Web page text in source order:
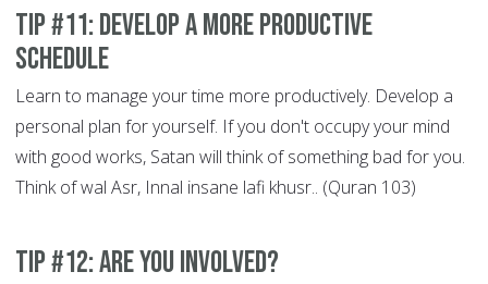
Tip #11: Develop a More Productive
Schedule
Learn to manage your time more productively. Develop a
personal plan for yourself. If you don't occupy your mind
with good works, Satan will think of something bad for you.
Think of wal Asr, Innal insane lafi khusr.. (Quran 103)
Tip #12: Are You Involved?